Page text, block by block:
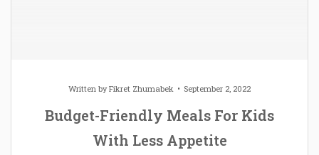
Written byFikret Zhumabek September 2, 2022
Budget-Friendly Meals For Kids
With Less Appetite